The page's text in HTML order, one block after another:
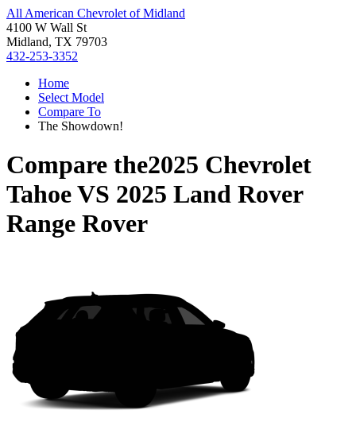
All American Chevrolet of Midland
4100 W Wall St
Midland, TX 79703
432-253-3352
Home
Select Model
Compare To
The Showdown!
Compare the2025 Chevrolet
TahoeVS 2025 Land Rover
Range Rover